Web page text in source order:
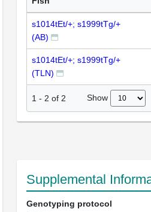
s1014tEt/+; s1999tTg/+
(AB)
s1014tEt/+; s1999tTg/+
(TLN)
1 - 2 of 2 Show
Supplemental
Genotyping protocol